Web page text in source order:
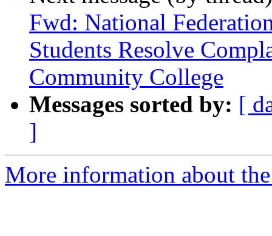
Fwd: National
Students Resolve
Community College
Messages sorted by: [
]
More information about